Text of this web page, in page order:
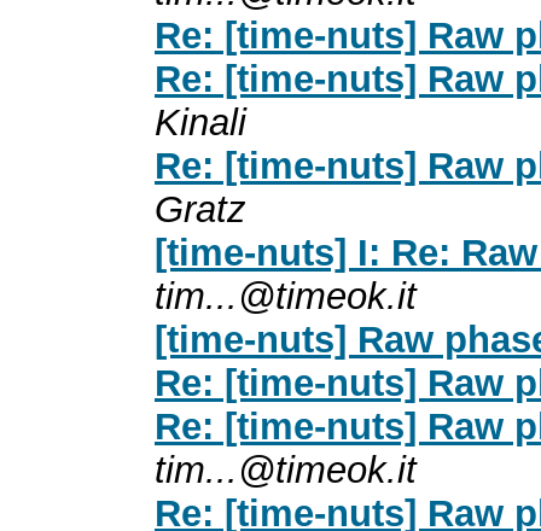
Re: [time-nuts] Raw
Re: [time-nuts] Raw
Kinali
Re: [time-nuts] Raw
Gratz
[time-nuts] I: Re:
tim...@timeok.it
[time-nuts] Raw
Re: [time-nuts] Raw
Re: [time-nuts] Raw
tim...@timeok.it
Re: [time-nuts] Raw